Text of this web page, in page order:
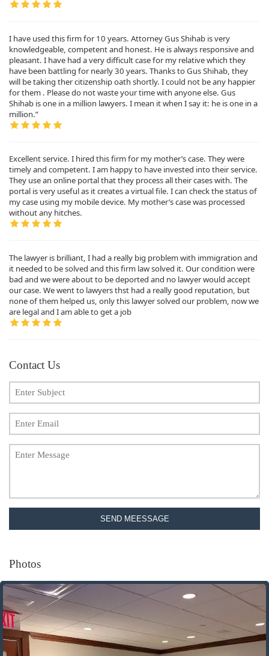
I have used this firm for 10 years. Attorney Gus Shihab is very
knowledgeable, competent and honest. He is always responsive and
pleasant. I have had a very difficult case for my relative which they
have been battling for nearly 30 years. Thanks to Gus Shihab, they
will be taking ther citizenship oath shortly. I could not be any happier
for them . Please do not waste your time with anyone else. Gus
Shihab is one in a million lawyers. I mean it when I say it: he is one in a
million.”
Excellent service. I hired this firm for my mother’s case. They were
timely and competent. I am happy to have invested into their service.
They use an online portal that they process all their cases with. The
portal is very useful as it creates a virtual file. I can check the status of
my case using my mobile device. My mother’s case was processed
without any hitches.
The lawyer is brilliant, I had a really big problem with immigration and
it needed to be solved and this firm law solved it. Our condition were
bad and we were about to be deported and no lawyer would accept
our case. We went to lawyers thst had a really good reputation, but
none of them helped us, only this lawyer solved our problem, now we
are legal and I am able to get a job
Contact Us
SEND MEESSAGE
Photos